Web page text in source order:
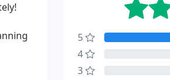
5
4
3